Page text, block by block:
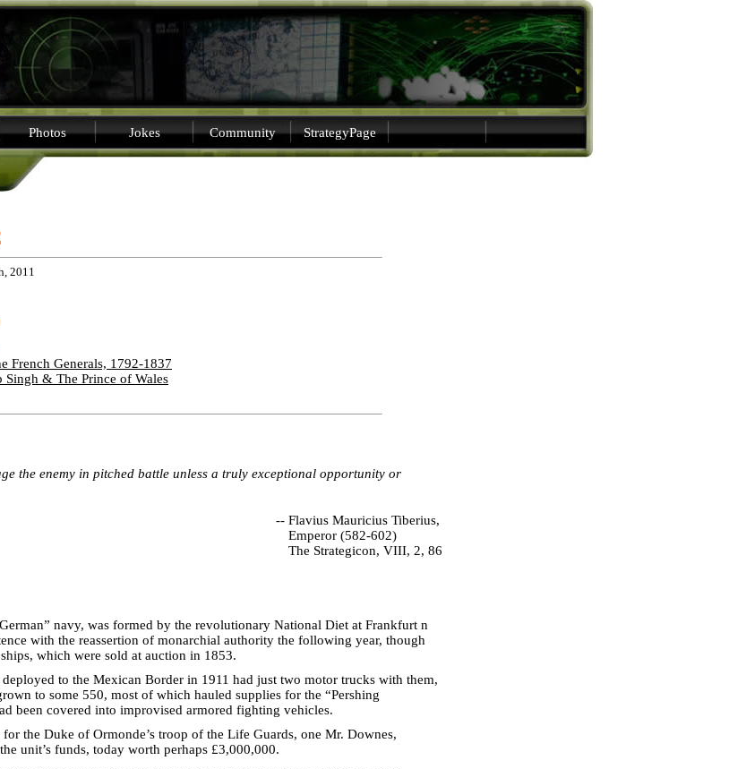
Photos Jokes Community StrategyPage
2011
French Generals, 1792-1837
Singh & The Prince of Wales
the enemy in pitched battle unless a truly exceptional opportunity or
-- Flavius Mauricius Tiberius,
Emperor (582-602)
The Strategicon, VIII, 2, 86
navy, was formed by the revolutionary National Diet at Frankfurt n
with the reassertion of monarchial authority the following year, though
which were sold at auction in 1853.
to the Mexican Border in 1911 had just two motor trucks with them,
to some 550, most of which hauled supplies for the “Pershing
been covered into improvised armored fighting vehicles.
the Duke of Ormonde’s troop of the Life Guards, one Mr. Downes,
unit’s funds, today worth perhaps £3,000,000.